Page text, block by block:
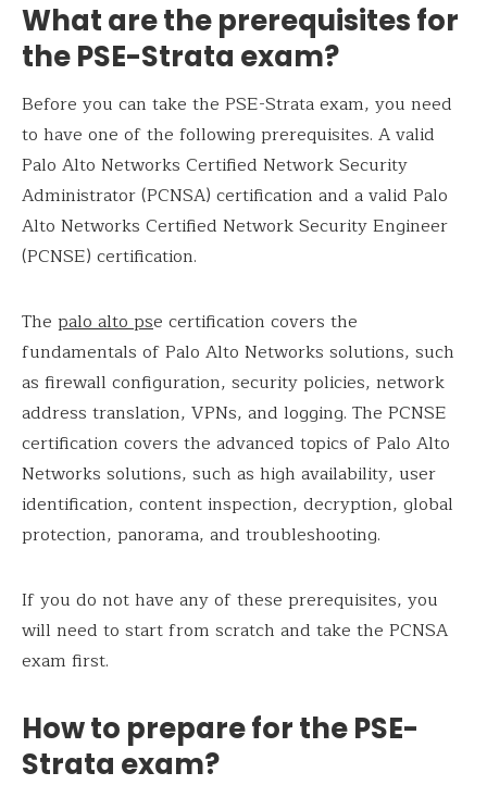
What are the prerequisites for
the PSE-Strata exam?
Before you can take the PSE-Strata exam, you need
to have one of the following prerequisites. A valid
Palo Alto Networks Certified Network Security
Administrator (PCNSA) certification and a valid Palo
Alto Networks Certified Network Security Engineer
(PCNSE) certification.
The palo alto pse certification covers the
fundamentals of Palo Alto Networks solutions, such
as firewall configuration, security policies, network
address translation, VPNs, and logging. The PCNSE
certification covers the advanced topics of Palo Alto
Networks solutions, such as high availability, user
identification, content inspection, decryption, global
protection, panorama, and troubleshooting.
If you do not have any of these prerequisites, you
will need to start from scratch and take the PCNSA
exam first.
How to prepare for the PSE-
Strata exam?